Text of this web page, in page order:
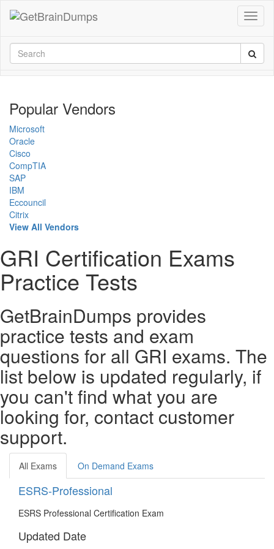
Popular Vendors
Microsoft
Oracle
Cisco
CompTIA
SAP
IBM
Eccouncil
Citrix
View All Vendors
GRI Certification Exams
Practice Tests
GetBrainDumps provides
practice tests and exam
questions for all GRI exams. The
list below is updated regularly, if
you can't find what you are
looking for, contact customer
support.
All Exams On Demand Exams
ESRS-Professional
ESRS Professional Certification Exam
Updated Date